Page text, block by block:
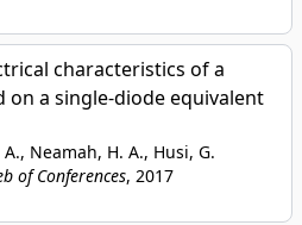
characteristics of a
on a single-diode equivalent
Neamah, H. A., Husi, G.
of Conferences, 2017